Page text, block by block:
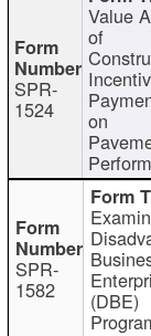
SPR-
1524
Value
of
on
SPR-
1582 (DBE)